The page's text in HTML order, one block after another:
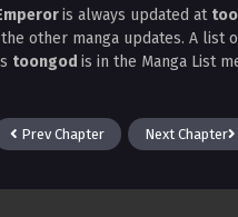
is always updated at
other manga updates. A list
toongod is in the Manga List
Prev Chapter Next Chapter